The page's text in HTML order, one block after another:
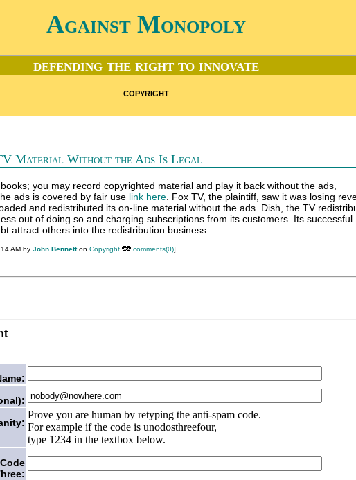
Against Monopoly
defending the right to innovate
copyright
Material Without the Ads Is Legal
you may record copyrighted material and play it back without the ads,
ads is covered by fair use link here . Fox TV, the plaintiff, saw it was losing
and redistributed its on-line material without the ads. Dish, the TV
out of doing so and charging subscriptions from its customers. Its successful
attract others into the redistribution business.
AM by John Bennetton Copyright comments(0)]
Prove you are human by retyping the anti-spam code.
For example if the code is unodosthreefour,
type 1234 in the textbox below.